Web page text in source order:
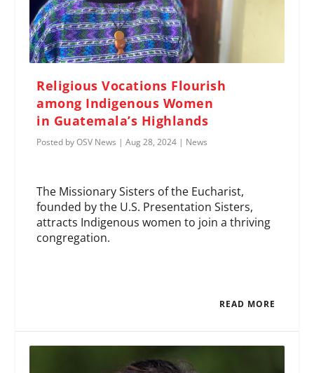
Religious Vocations Flourish
among Indigenous Women
in Guatemala’s Highlands
Posted byOSV News |Aug 28, 2024 | News
The Missionary Sisters of the Eucharist,
founded by the U.S. Presentation Sisters,
attracts Indigenous women to join a thriving
congregation.
READ MORE